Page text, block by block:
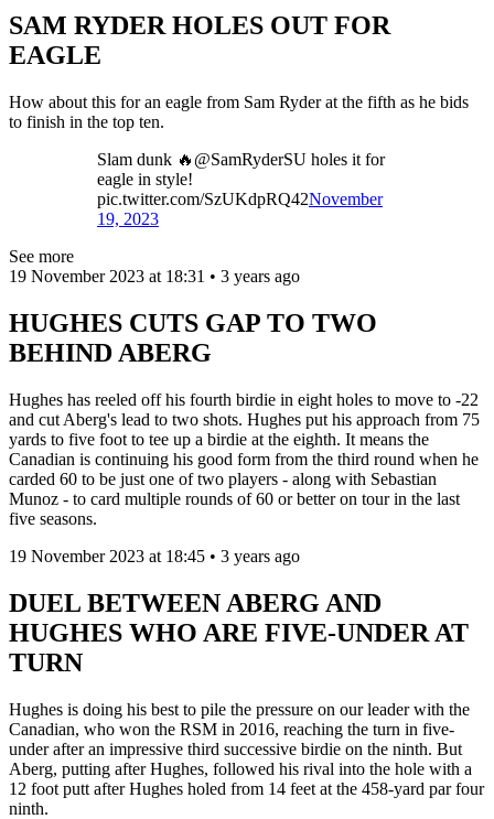
SAM RYDER HOLES OUT FOR
EAGLE
How about this for an eagle from Sam Ryder at the fifth as he bids
to finish in the top ten.
Slam dunk 🔥@SamRyderSU holes it for
eagle in style!
pic.twitter.com/SzUKdpRQ42November
19, 2023
See more
19 November 2023 at 18:31 • 3 years ago
HUGHES CUTS GAP TO TWO
BEHIND ABERG
Hughes has reeled off his fourth birdie in eight holes to move to -22
and cut Aberg's lead to two shots. Hughes put his approach from 75
yards to five foot to tee up a birdie at the eighth. It means the
Canadian is continuing his good form from the third round when he
carded 60 to be just one of two players - along with Sebastian
Munoz - to card multiple rounds of 60 or better on tour in the last
five seasons.
19 November 2023 at 18:45 • 3 years ago
DUEL BETWEEN ABERG AND
HUGHES WHO ARE FIVE-UNDER AT
TURN
Hughes is doing his best to pile the pressure on our leader with the
Canadian, who won the RSM in 2016, reaching the turn in five-
under after an impressive third successive birdie on the ninth. But
Aberg, putting after Hughes, followed his rival into the hole with a
12 foot putt after Hughes holed from 14 feet at the 458-yard par four
ninth.